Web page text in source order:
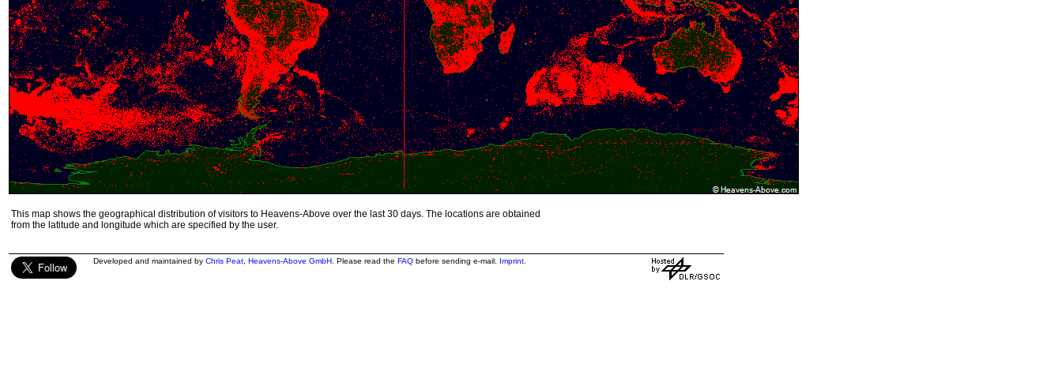
This map shows the geographical distribution of visitors to Heavens-Above over the last 30 days. The locations are obtained
from the latitude and longitude which are specified by the user.
Developed and maintained by Chris Peat Heavens-Above GmbH . Please read the FAQ before sending e-mail. Imprint